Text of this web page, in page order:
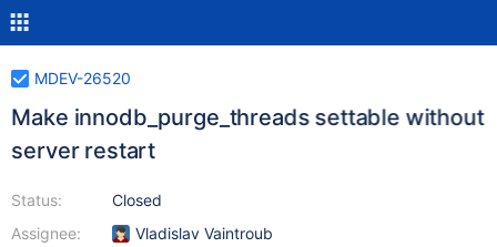
MDEV-26520
Make innodb_purge_threads settable without
server restart
Status:
Assignee:
Closed
Vladislav Vaintroub